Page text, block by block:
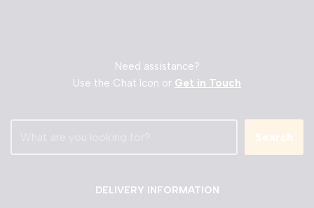
Need assistance?
Use the Chat Icon or Get in Touch
Search
DELIVERY INFORMATION